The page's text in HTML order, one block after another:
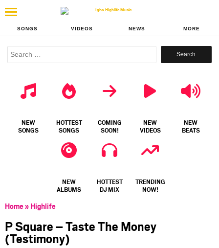
SONGS VIDEOS NEWS MORE
Search
NEW
SONGS
HOTTEST
SONGS
COMING
SOON!
NEW
VIDEOS
NEW
BEATS
NEW
ALBUMS
HOTTEST
DJ MIX
TRENDING
NOW!
Home» Highlife
P Square – Taste The Money
(Testimony)